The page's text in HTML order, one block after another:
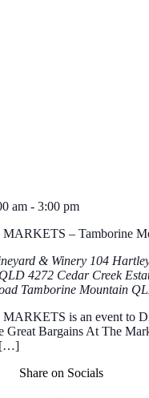
am - 3:00 pm
– Tamborine
& Winery 104
4272 Cedar Creek
Tamborine Mountain
is an event to
Great Bargains At The
[…]
Share on Socials